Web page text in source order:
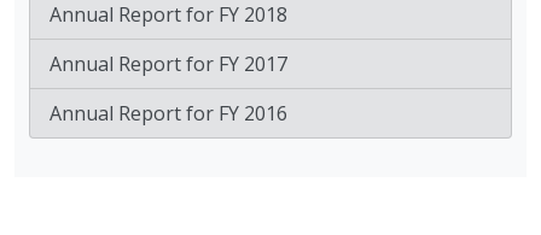
Annual Report for FY 2018
Annual Report for FY 2017
Annual Report for FY 2016